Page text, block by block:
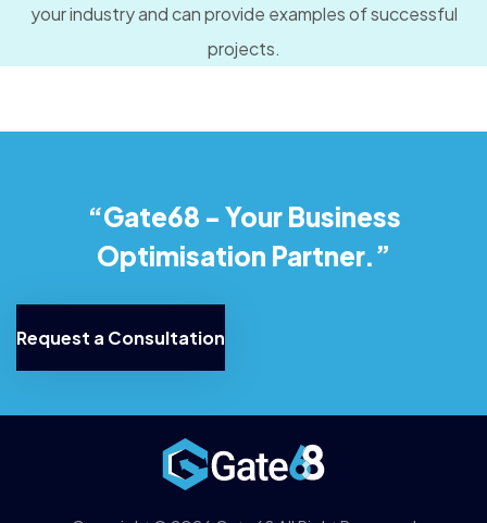
your industry and can provide examples of successful
projects.
“Gate68 - Your Business
Optimisation Partner.”
Request a Consultation